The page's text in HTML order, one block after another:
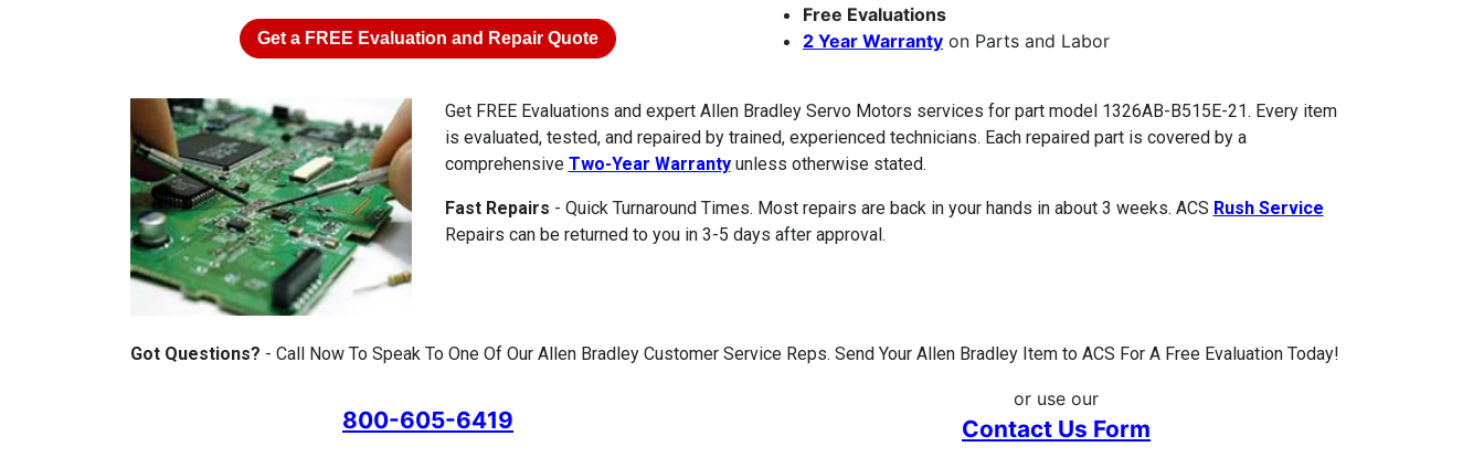
Get a FREE Evaluation and Repair Quote
Free Evaluations
2 Year Warranty on Parts and Labor
Get FREE Evaluations and expert Allen Bradley Servo Motors services for part model 1326AB-B515E-21. Every item
is evaluated, tested, and repaired by trained, experienced technicians. Each repaired part is covered by a
comprehensive Two-Year Warrantyunless otherwise stated.
Fast Repairs - Quick Turnaround Times. Most repairs are back in your hands in about 3 weeks. ACS Rush Service
Repairs can be returned to you in 3-5 days after approval.
Got Questions? - Call Now To Speak To One Of Our Allen Bradley Customer Service Reps. Send Your Allen Bradley Item to ACS For A Free Evaluation Today!
800-605-6419
or use our
Contact Us Form